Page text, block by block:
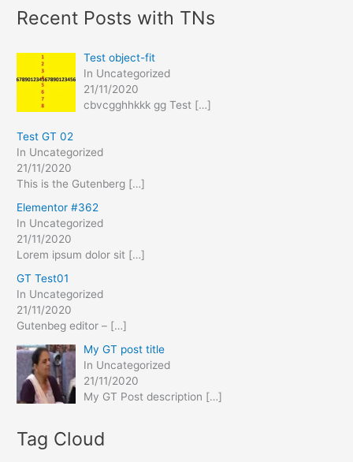
c
r
:
Recent Posts with TNs
Test object-fit
In Uncategorized
21/11/2020
cbvcgghhkkk gg Test […]
Test GT 02
In Uncategorized
21/11/2020
This is the Gutenberg […]
Elementor #362
In Uncategorized
21/11/2020
Lorem ipsum dolor sit […]
GT Test01
In Uncategorized
21/11/2020
Gutenbeg editor – […]
My GT post title
In Uncategorized
21/11/2020
My GT Post description […]
Tag Cloud